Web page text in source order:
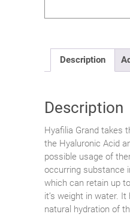
Description
Description
Hyafilia Grand takes
the Hyaluronic Acid
possible usage of
occurring substance
which can retain up
it’s weight in water.
natural hydration of